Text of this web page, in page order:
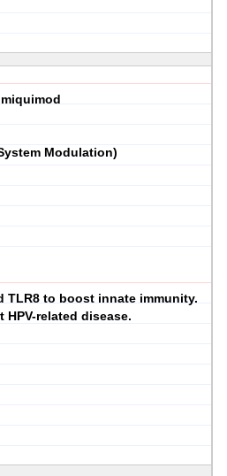
Modulation)
TLR8 to boost innate immunity.
HPV-related disease.